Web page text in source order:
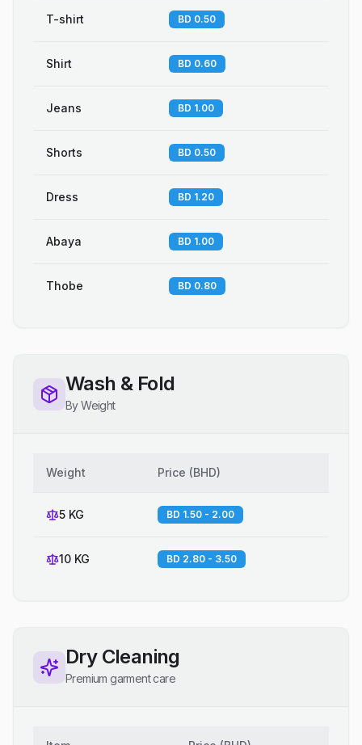
T-shirt BD 0.50
Shirt BD 0.60
Jeans BD 1.00
Shorts BD 0.50
Dress BD 1.20
Abaya BD 1.00
Thobe BD 0.80
Wash & Fold
By Weight
Weight Price (BHD)
5 KG BD 1.50 - 2.00
10 KG BD 2.80 - 3.50
Dry Cleaning
Premium garment care